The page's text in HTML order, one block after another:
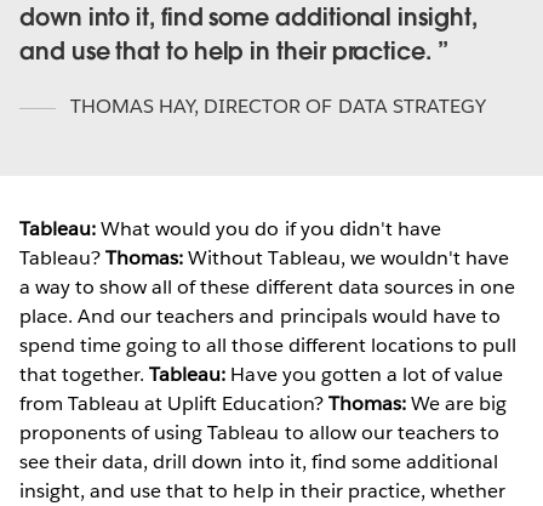
down into it, find some additional insight,
and use that to help in their practice.
THOMAS HAY, DIRECTOR OF DATA STRATEGY
Tableau:What would you do if you didn't have
Tableau?Thomas:Without Tableau, we wouldn't have
a way to show all of these different data sources in one
place. And our teachers and principals would have to
spend time going to all those different locations to pull
that together.Tableau: Have you gotten a lot of value
from Tableau at Uplift Education?Thomas:We are big
proponents of using Tableau to allow our teachers to
see their data, drill down into it, find some additional
insight, and use that to help in their practice, whether